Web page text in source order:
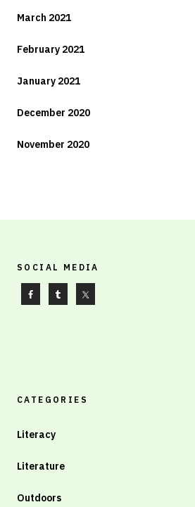
March 2021
February 2021
January 2021
December 2020
November 2020
SOCIAL MEDIA
CATEGORIES
Literacy
Literature
Outdoors